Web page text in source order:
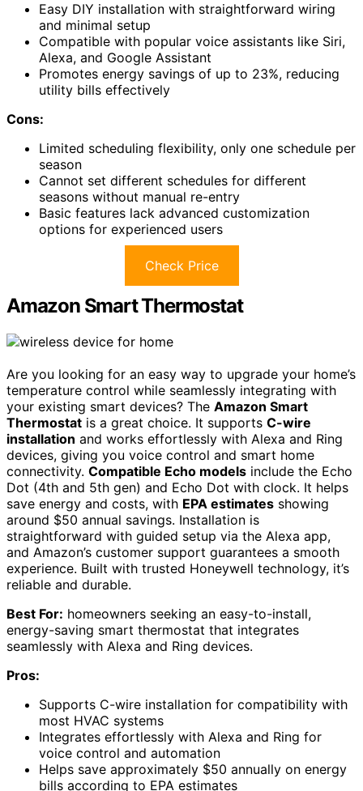
Easy DIY installation with straightforward wiring
and minimal setup
Compatible with popular voice assistants like Siri,
Alexa, and Google Assistant
Promotes energy savings of up to 23%, reducing
utility bills effectively
Cons:
Limited scheduling flexibility, only one schedule per
season
Cannot set different schedules for different
seasons without manual re-entry
Basic features lack advanced customization
options for experienced users
Check Price
Amazon Smart Thermostat
Are you looking for an easy way to upgrade your home’s
temperature control while seamlessly integrating with
your existing smart devices? The Amazon Smart
Thermostat is a great choice. It supports C-wire
installation and works effortlessly with Alexa and Ring
devices, giving you voice control and smart home
connectivity. Compatible Echo models include the Echo
Dot (4th and 5th gen) and Echo Dot with clock. It helps
save energy and costs, with EPA estimates showing
around $50 annual savings. Installation is
straightforward with guided setup via the Alexa app,
and Amazon’s customer support guarantees a smooth
experience. Built with trusted Honeywell technology, it’s
reliable and durable.
Best For: homeowners seeking an easy-to-install,
energy-saving smart thermostat that integrates
seamlessly with Alexa and Ring devices.
Pros:
Supports C-wire installation for compatibility with
most HVAC systems
Integrates effortlessly with Alexa and Ring for
voice control and automation
Helps save approximately $50 annually on energy
bills according to EPA estimates